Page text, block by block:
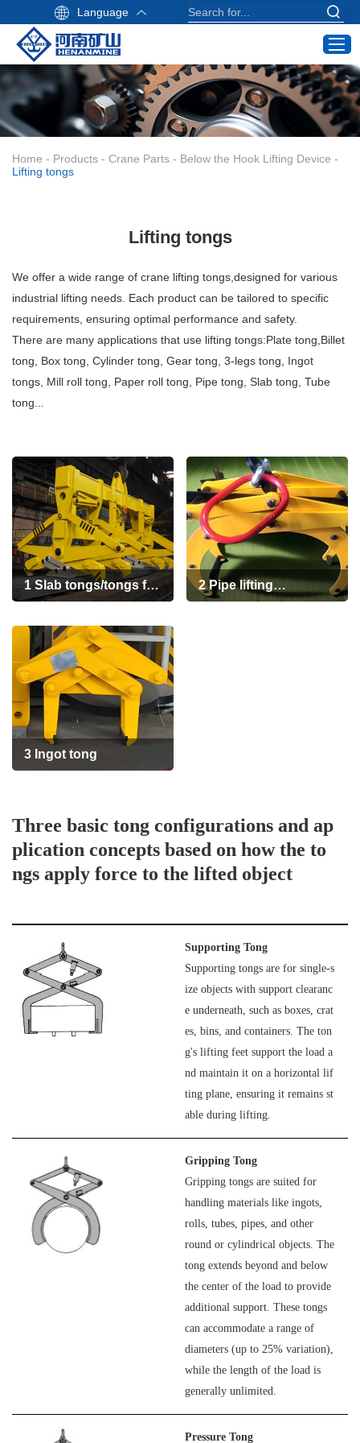
Home
Products
Industry Application
Crane Buying Guide
WhatsApp:
+86 19939739739
Language
Home - Products - Crane Parts - Below the Hook Lifting Device -
Lifting tongs
Lifting tongs
We offer a wide range of crane lifting tongs,designed for various
industrial lifting needs. Each product can be tailored to specific
requirements, ensuring optimal performance and safety.
There are many applications that use lifting tongs:Plate tong,Billet
tong, Box tong, Cylinder tong, Gear tong, 3-legs tong, Ingot
tongs, Mill roll tong, Paper roll tong, Pipe tong, Slab tong, Tube
tong...
1 Slab tongs/tongs for
2 Pipe lifting
3 Ingot tong
Three basic tong configurations and ap
plication concepts based on how the to
ngs apply force to the lifted object
Supporting Tong
Supporting tongs are for single-s
ize objects with support clearanc
e underneath, such as boxes, crat
es, bins, and containers. The ton
g's lifting feet support the load a
nd maintain it on a horizontal lif
ting plane, ensuring it remains st
able during lifting.
Gripping Tong
Gripping tongs are suited for
handling materials like ingots,
rolls, tubes, pipes, and other
round or cylindrical objects. The
tong extends beyond and below
the center of the load to provide
additional support. These tongs
can accommodate a range of
diameters (up to 25% variation),
while the length of the load is
generally unlimited.
Pressure Tong